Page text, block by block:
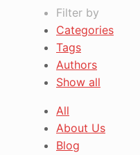
Filter by
Categories
Tags
Authors
Show all
All
About Us
Blog